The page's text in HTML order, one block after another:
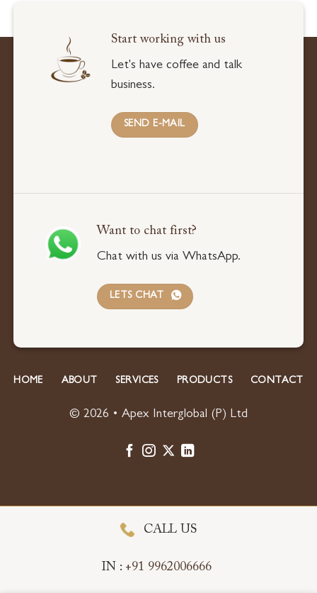
Start working with us
Let's have coffee and talk
business.
SEND E-MAIL
Want to chat first?
Chat with us via WhatsApp.
LETS CHAT
© 2026 • Apex Interglobal (P) Ltd
HOME ABOUT SERVICES PRODUCTS CONTACT
CALL US
IN : +91 9962006666